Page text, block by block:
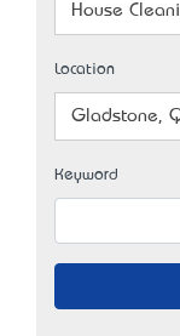
House
Location
Gladstone,
Keyword